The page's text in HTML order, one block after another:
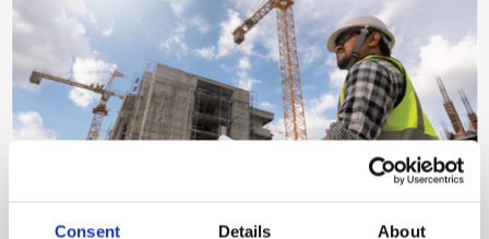
Consent Details About